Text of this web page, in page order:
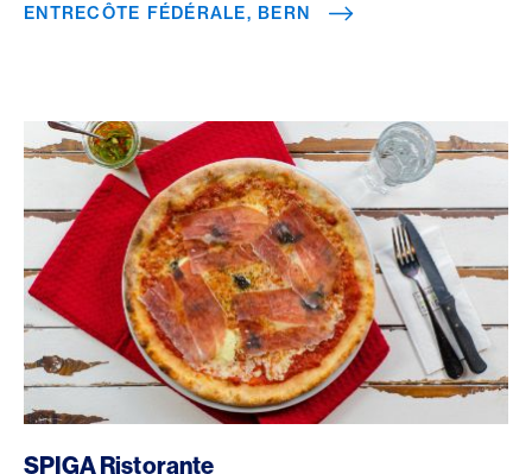
ENTRECÔTE FÉDÉRALE, BERN
SPIGA Ristorante